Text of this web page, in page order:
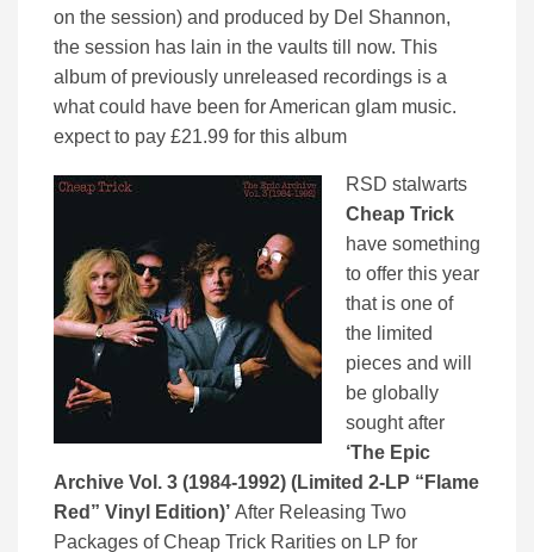
on the session) and produced by Del Shannon,
the session has lain in the vaults till now. This
album of previously unreleased recordings is a
what could have been for American glam music.
expect to pay £21.99 for this album
RSD stalwarts
Cheap Trick
have something
to offer this year
that is one of
the limited
pieces and will
be globally
sought after
‘The Epic
Archive Vol. 3 (1984-1992) (Limited 2-LP “Flame
Red” Vinyl Edition)’ After Releasing Two
Packages of Cheap Trick Rarities on LP for